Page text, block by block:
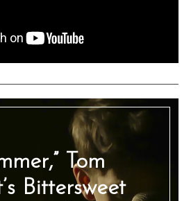
Tom
Bittersweet